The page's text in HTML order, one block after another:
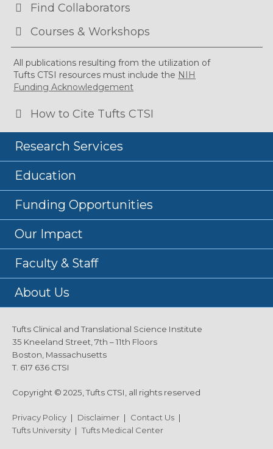
Find Collaborators
Courses & Workshops
All publications resulting from the utilization of
Tufts CTSI resources must include the NIH
Funding Acknowledgement
How to Cite Tufts CTSI
Research Services
Education
Funding Opportunities
Our Impact
Faculty & Staff
About Us
Tufts Clinical and Translational Science Institute
35 Kneeland Street, 7th – 11th Floors
Boston, Massachusetts
T. 617 636 CTSI
Copyright © 2025, Tufts CTSI, all rights reserved
Privacy Policy | Disclaimer | Contact Us |
Tufts University | Tufts Medical Center